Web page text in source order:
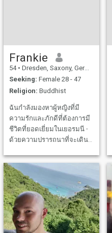
Frankie
54 • Dresden, Saxony, Germany
Seeking: Female 28 - 47
Religion: Buddhist
ฉันกำลังมองหาผู้หญิงที่มี
ความรักและภักดีที่ต้องการมี
ชีวิตที่ยอดเยี่ยมในเยอรมนี -
ด้วยความปรารถนาที่จะเดิน